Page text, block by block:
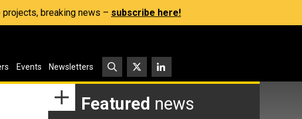
breaking news – subscribe here!
Events Newsletters
Featured news